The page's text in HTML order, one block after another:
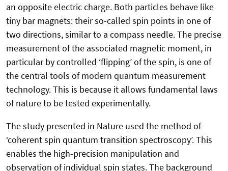
an opposite electric charge. Both particles behave like
tiny bar magnets: their so-called spin points in one of
two directions, similar to a compass needle. The precise
measurement of the associated magnetic moment, in
particular by controlled ‘flipping’ of the spin, is one of
the central tools of modern quantum measurement
technology. This is because it allows fundamental laws
of nature to be tested experimentally.
The study presented in Nature used the method of
‘coherent spin quantum transition spectroscopy’. This
enables the high-precision manipulation and
observation of individual spin states. The background